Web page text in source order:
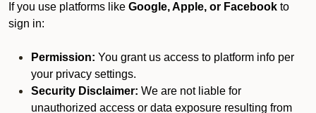
If you use platforms like Google, Apple, or Facebook to
sign in:
Permission: You grant us access to platform info per
your privacy settings.
Security Disclaimer: We are not liable for
unauthorized access or data exposure resulting from